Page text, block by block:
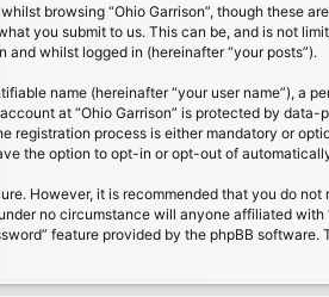
browsing “Ohio Garrison”, though
you submit to us. This can be, and is not
whilst logged in (hereinafter “your posts”).
name (hereinafter “your user name”), a
at “Ohio Garrison” is protected by
registration process is either mandatory or
the option to opt-in or opt-out of
However, it is recommended that you do
no circumstance will anyone affiliated
feature provided by the phpBB